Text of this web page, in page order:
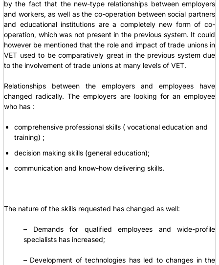
by the fact that the new-type relationships between employers
and workers, as well as the co-operation between social partners
and educational institutions are a completely new form of co-
operation, which was not present in the previous system. It could
however be mentioned that the role and impact of trade unions in
VET used to be comparatively great in the previous system due
to the involvement of trade unions at many levels of VET.
Relationships between the employers and employees have
changed radically. The employers are looking for an employee
who has :
comprehensive professional skills ( vocational education and
training) ;
decision making skills (general education);
communication and know-how delivering skills.
The nature of the skills requested has changed as well:
– Demands for qualified employees and wide-profile
specialists has increased;
– Development of technologies has led to changes in the